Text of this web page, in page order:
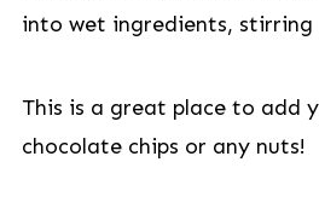
into wet ingredients, stirring
This is a great place to add
chocolate chips or any nuts!